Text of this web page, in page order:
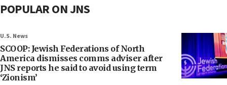
POPULAR ON JNS
U.S. News
SCOOP: Jewish Federations of North
America dismisses comms adviser after
JNS reports he said to avoid using term
‘Zionism’